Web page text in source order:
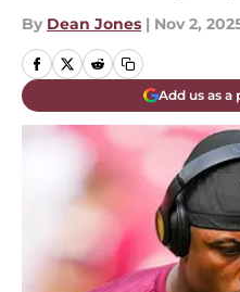
By Dean Jones | Nov 2,
Add us as a